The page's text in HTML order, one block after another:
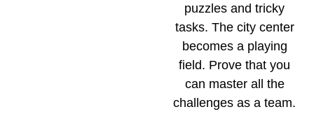
puzzles and tricky
tasks. The city center
becomes a playing
field. Prove that you
can master all the
challenges as a team.